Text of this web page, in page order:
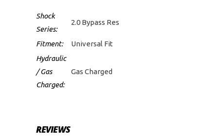
Shock
Series:
2.0 Bypass Res
Fitment:
Universal Fit
Hydraulic
/ Gas
Charged:
Gas Charged
REVIEWS